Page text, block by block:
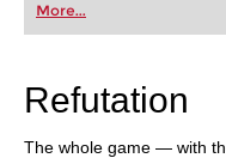
More...
Refutation
The whole game — with